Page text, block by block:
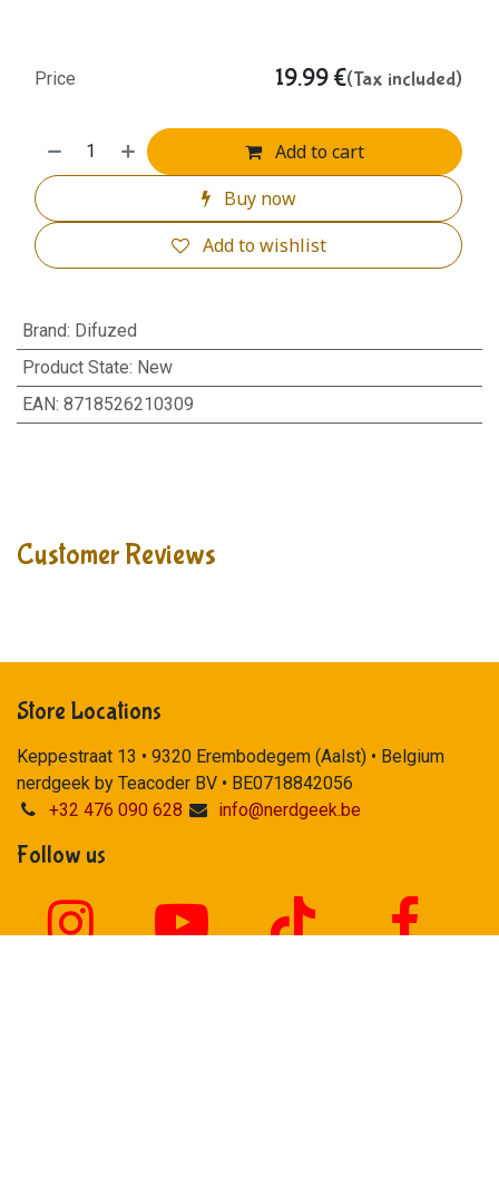
Add to cart
Buy now
Add to wishlist
Price 19.99 €(Tax included)
Brand: Difuzed
Product State: New
EAN: 8718526210309
Customer Reviews
Store Locations
Keppestraat 13 • 9320 Erembodegem (Aalst) • Belgium
nerdgeek by Teacoder BV • BE0718842056
+32 476 090 628
info@nerdgeek.be
Follow us